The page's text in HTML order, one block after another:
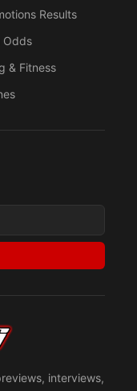
interviews,
Results
Odds
& Fitness